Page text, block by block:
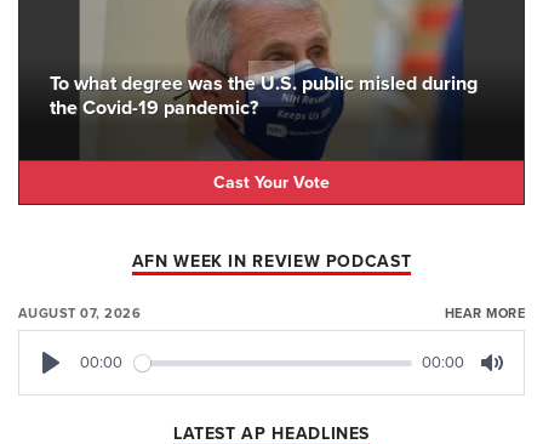
To what degree was the U.S. public misled during
the Covid-19 pandemic?
Cast Your Vote
AFN WEEK IN REVIEW PODCAST
AUGUST 07, 2026 HEAR MORE
00:00 00:00
LATEST AP HEADLINES